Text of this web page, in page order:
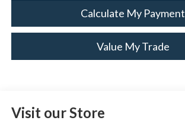
Calculate My Payment
Value My Trade
Visit our Store